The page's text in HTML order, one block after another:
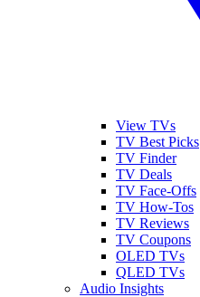
View TVs
TV Best Picks
TV Finder
TV Deals
TV Face-Offs
TV How-Tos
TV Reviews
TV Coupons
OLED TVs
QLED TVs
Audio Insights